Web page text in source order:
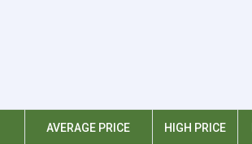
AVERAGE PRICE HIGH PRICE